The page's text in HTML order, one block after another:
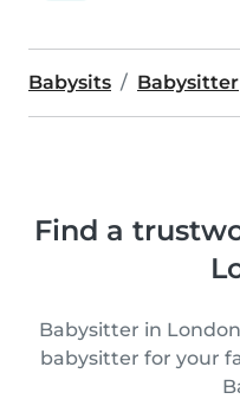
Babysits Babysitter
Find a
Babysitter in
babysitter for your